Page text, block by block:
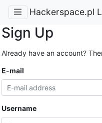
Hackerspace.pl
Sign Up
Already have an account?
E-mail
Username